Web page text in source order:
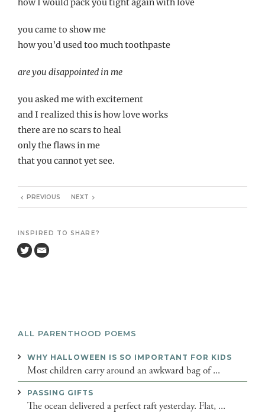
how I would pack you tight again with love
you came to show me
how you’d used too much toothpaste
are you disappointed in me
you asked me with excitement
and I realized this is how love works
there are no scars to heal
only the flaws in me
that you cannot yet see.
PREVIOUS NEXT
INSPIRED TO SHARE?
ALL PARENTHOOD POEMS
WHY HALLOWEEN IS SO IMPORTANT FOR KIDS
Most children carry around an awkward bag of ...
PASSING GIFTS
The ocean delivered a perfect raft yesterday. Flat, ...